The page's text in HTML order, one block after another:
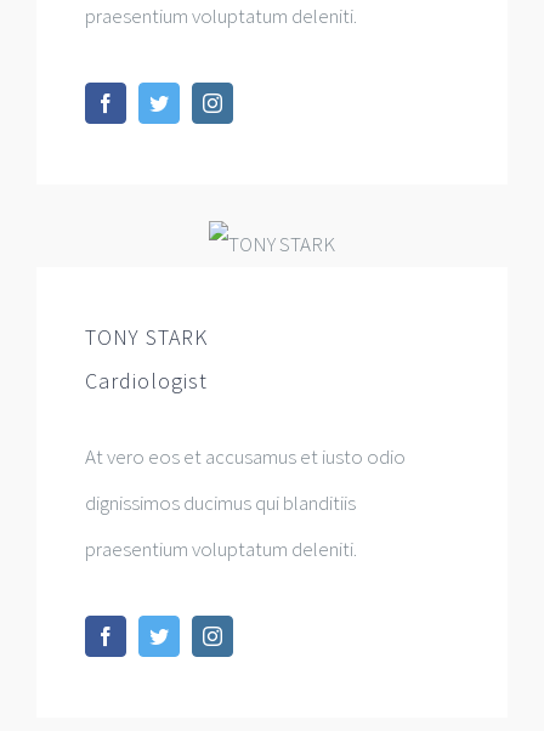
praesentium voluptatum deleniti.
TONY STARK
Cardiologist
At vero eos et accusamus et iusto odio
dignissimos ducimus qui blanditiis
praesentium voluptatum deleniti.